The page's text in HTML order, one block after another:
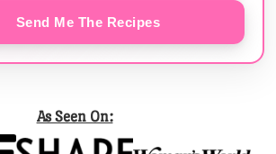
Send Me The Recipes
As Seen On: